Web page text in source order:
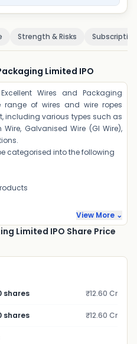
Strength & Risks Subscription
Limited IPO
Wires and Packaging
of wires and wire ropes
including various types such as
Galvanised Wire (GI Wire),
categorised into the following
View More ⌄
Limited IPO Share Price
shares ₹12.60 Cr
shares ₹12.60 Cr